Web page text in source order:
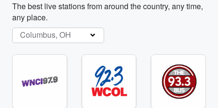
The best live stations from around the country, any time,
any place.
Columbus, OH